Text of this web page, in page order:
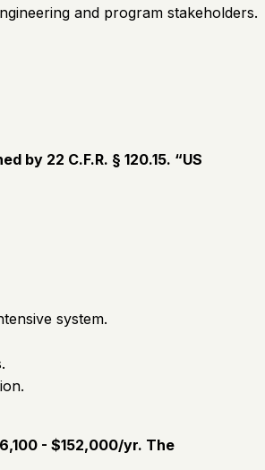
and program stakeholders.
22 C.F.R. § 120.15. “US
system.
- $152,000/yr. The